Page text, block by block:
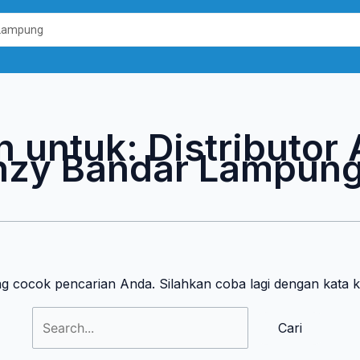
untuk:Distributor
Bandar
cocok pencarian Anda. Silahkan coba lagi dengan kata
Cari
untuk: